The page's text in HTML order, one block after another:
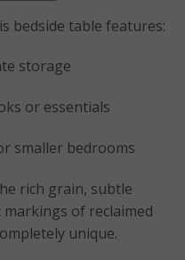
bedside table features:
storage
or essentials
smaller bedrooms
rich grain, subtle
of reclaimed
unique.